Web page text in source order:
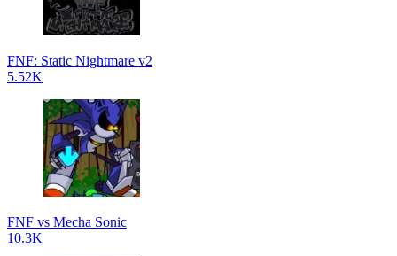
FNF: Static Nightmare v2
5.52K
FNF vs Mecha Sonic
10.3K